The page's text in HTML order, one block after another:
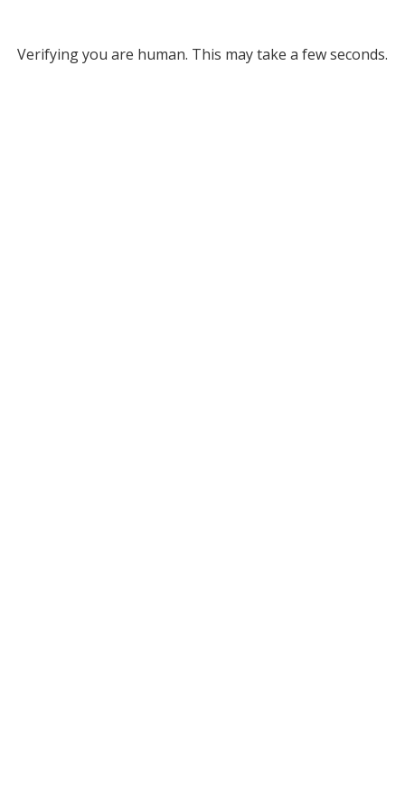
Verifying you are human. This may take a few seconds.